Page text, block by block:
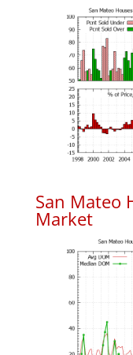
San Mateo
Market